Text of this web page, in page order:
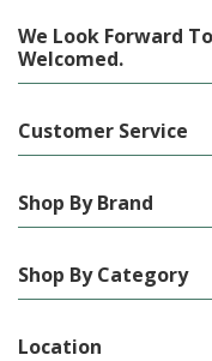
We Look Forward
Welcomed.
Customer Service
Shop By Brand
Shop By Category
Location